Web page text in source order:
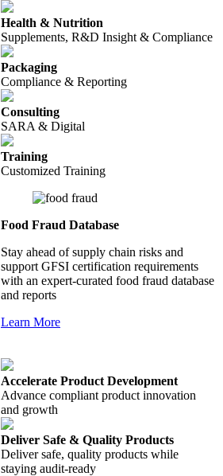
Health & Nutrition
Supplements, R&D Insight & Compliance
Packaging
Compliance & Reporting
Consulting
SARA & Digital
Training
Customized Training
Food Fraud Database
Stay ahead of supply chain risks and
support GFSI certification requirements
with an expert-curated food fraud database
and reports
Learn More
Accelerate Product Development
Advance compliant product innovation
and growth
Deliver Safe & Quality Products
Deliver safe, quality products while
staying audit-ready